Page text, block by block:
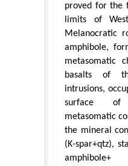
proved for the
limits of
Melanocratic
amphibole,
metasomatic
basalts of
intrusions,
surface
metasomatic
the mineral
(K-spar+qtz),